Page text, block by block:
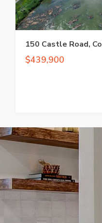
150 Castle Road,
$439,900